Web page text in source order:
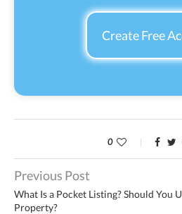
Create Free
0
Previous Post
What Is a Pocket Listing? Should You
Property?